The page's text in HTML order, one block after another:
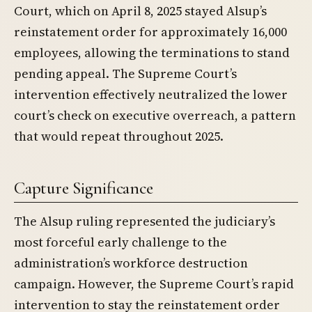
Court, which on April 8, 2025 stayed Alsup’s
reinstatement order for approximately 16,000
employees, allowing the terminations to stand
pending appeal. The Supreme Court’s
intervention effectively neutralized the lower
court’s check on executive overreach, a pattern
that would repeat throughout 2025.
Capture Significance
The Alsup ruling represented the judiciary’s
most forceful early challenge to the
administration’s workforce destruction
campaign. However, the Supreme Court’s rapid
intervention to stay the reinstatement order